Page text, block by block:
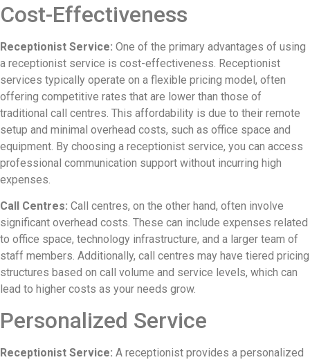
Cost-Effectiveness
Receptionist Service: One of the primary advantages of using
a receptionist service is cost-effectiveness. Receptionist
services typically operate on a flexible pricing model, often
offering competitive rates that are lower than those of
traditional call centres. This affordability is due to their remote
setup and minimal overhead costs, such as office space and
equipment. By choosing a receptionist service, you can access
professional communication support without incurring high
expenses.
Call Centres: Call centres, on the other hand, often involve
significant overhead costs. These can include expenses related
to office space, technology infrastructure, and a larger team of
staff members. Additionally, call centres may have tiered pricing
structures based on call volume and service levels, which can
lead to higher costs as your needs grow.
Personalized Service
Receptionist Service: A receptionist provides a personalized